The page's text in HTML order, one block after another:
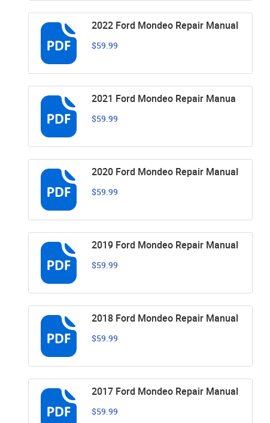
2022 Ford Mondeo Repair Manual
$59.99
2021 Ford Mondeo Repair Manua
$59.99
2020 Ford Mondeo Repair Manual
$59.99
2019 Ford Mondeo Repair Manual
$59.99
2018 Ford Mondeo Repair Manual
$59.99
2017 Ford Mondeo Repair Manual
$59.99